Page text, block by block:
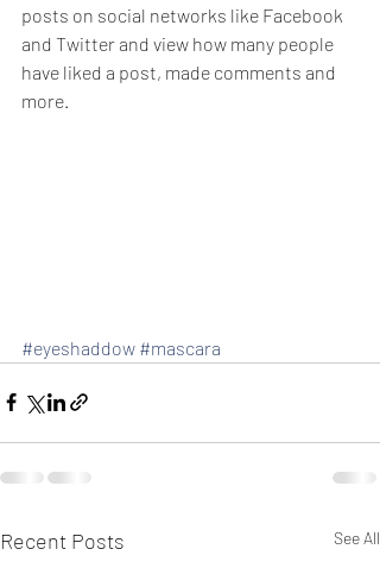
posts on social networks like Facebook
and Twitter and view how many people
have liked a post, made comments and
more.
#eyeshaddow #mascara
Recent Posts See All